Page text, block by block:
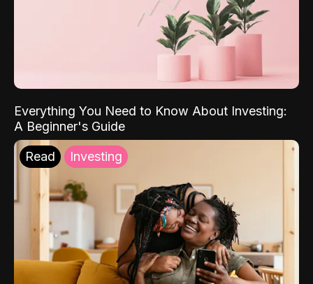
Everything You Need to Know About Investing:
A Beginner's Guide
Read Investing